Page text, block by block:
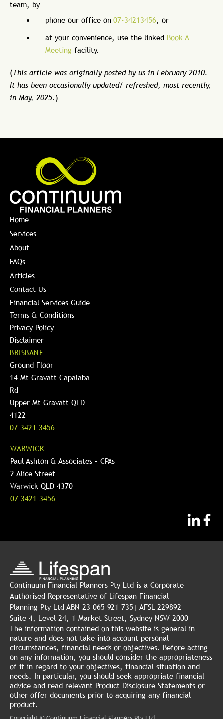
team, by –
phone our office on 07-34213456, or
at your convenience, use the linked Book A
Meeting facility.
(This article was originally posted by us in February 2010.
It has been occasionally updated/ refreshed, most recently,
in May, 2025.)
Home
Services
About
FAQs
Articles
Contact Us
Financial Services Guide
Terms & Conditions
Privacy Policy
Disclaimer
BRISBANE
Ground Floor
14 Mt Gravatt Capalaba
Rd
Upper Mt Gravatt QLD
4122
07 3421 3456
WARWICK
Paul Ashton & Associates – CPAs
2 Alice Street
Warwick QLD 4370
07 3421 3456
Continuum Financial Planners Pty Ltd is a Corporate
Authorised Representative of Lifespan Financial
Planning Pty Ltd ABN 23 065 921 735| AFSL 229892
Suite 4, Level 24, 1 Market Street, Sydney NSW 2000
The information contained on this website is general in
nature and does not take into account personal
circumstances, financial needs or objectives. Before acting
on any information, you should consider the appropriateness
of it in regard to your objectives, financial situation and
needs. In particular, you should seek appropriate financial
advice and read relevant Product Disclosure Statements or
other offer documents prior to acquiring any financial
product.